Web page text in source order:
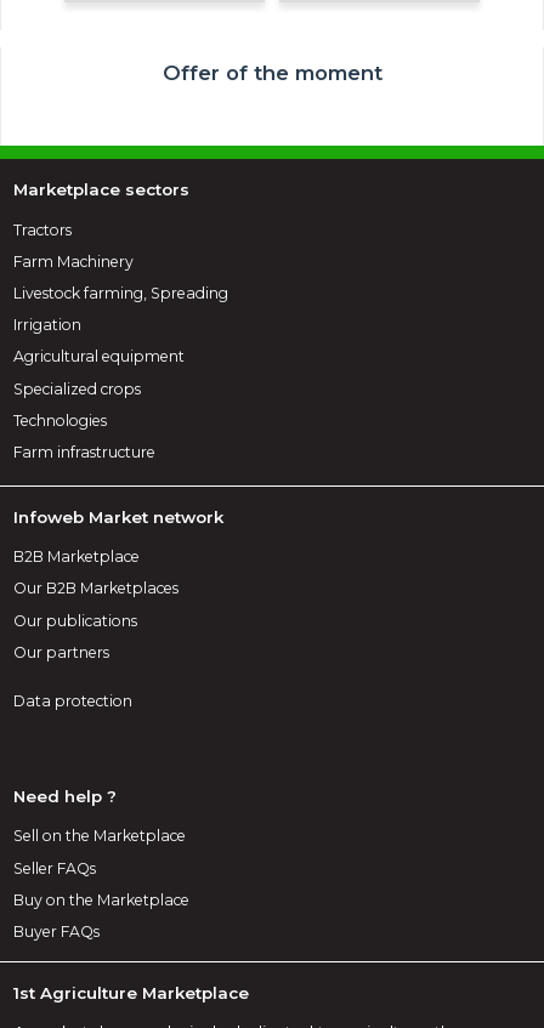
Offer of the moment
Marketplace sectors
Tractors
Farm Machinery
Livestock farming, Spreading
Irrigation
Agricultural equipment
Specialized crops
Technologies
Farm infrastructure
Infoweb Market network
B2B Marketplace
Our B2B Marketplaces
Our publications
Our partners
Data protection
Need help ?
Sell on the Marketplace
Seller FAQs
Buy on the Marketplace
Buyer FAQs
1st Agriculture Marketplace